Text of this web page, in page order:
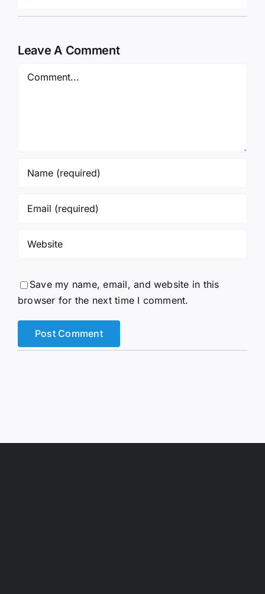
Leave A Comment
Save my name, email, and website in this
browser for the next time I comment.